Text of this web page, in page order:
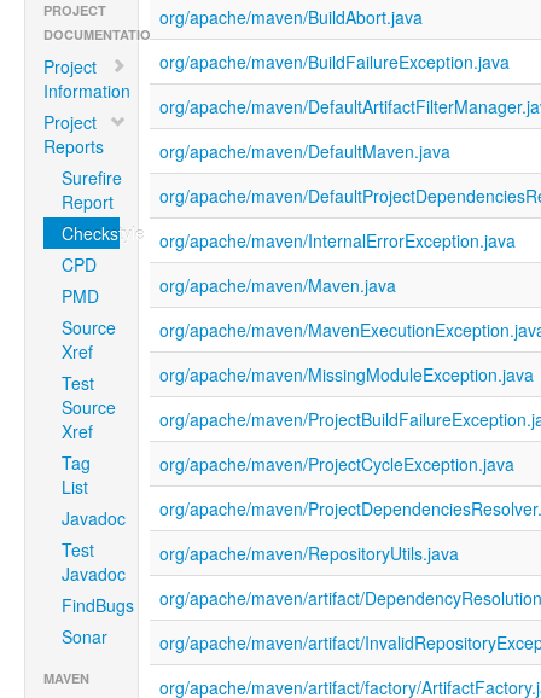
PROJECT
DOCUMENTATION
Project
Information
Project
Reports
Surefire
Report
Checkstyle
CPD
PMD
Source
Xref
Test
Source
Xref
Tag
List
Javadoc
Test
Javadoc
FindBugs
Sonar
MAVEN
org/apache/maven/BuildAbort.java
org/apache/maven/BuildFailureException.java
org/apache/maven/
org/apache/maven/DefaultMaven.java
org/apache/maven/
org/apache/maven/InternalErrorException.java
org/apache/maven/Maven.java
org/apache/maven/
org/apache/maven/MissingModuleException.java
org/apache/maven/
org/apache/maven/ProjectCycleException.java
org/apache/maven/
org/apache/maven/RepositoryUtils.java
org/apache/maven/artifact/
org/apache/maven/artifact/
org/apache/maven/artifact/factory/